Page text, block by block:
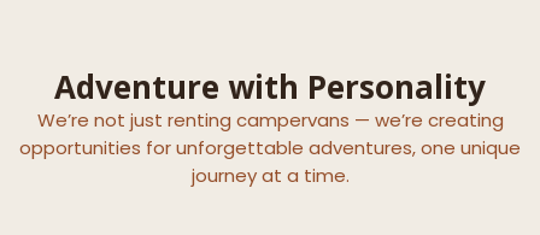
Adventure with Personality
We’re not just renting campervans — we’re creating
opportunities for unforgettable adventures, one unique
journey at a time.